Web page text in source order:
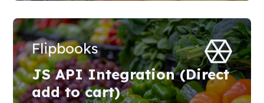
Flipbooks
JS API Integration (Direct
add to cart)